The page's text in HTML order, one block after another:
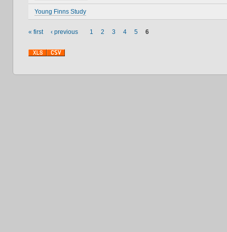
Young Finns Study
« first ‹ previous 1 2 3 4 5 6